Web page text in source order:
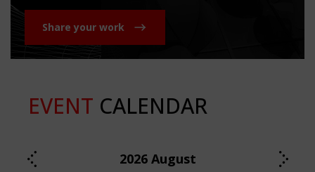
Share your work
EVENT CALENDAR
2026 August